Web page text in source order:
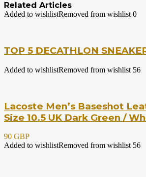
Related Articles
Added to wishlistRemoved from wishlist 0
TOP 5 DECATHLON
Added to wishlistRemoved from wishlist 56
Lacoste Men’s Baseshot
Size 10.5 UK Dark Green /
90 GBP
Added to wishlistRemoved from wishlist 56